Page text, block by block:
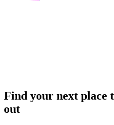
Find your next place
out